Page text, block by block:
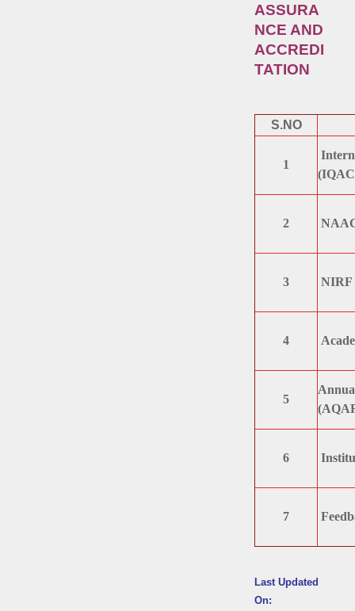
ASSURA
NCE AND
ACCREDI
TATION
S.NO
1
2
3 NIRF
4
5
6
7
Last Updated
On: